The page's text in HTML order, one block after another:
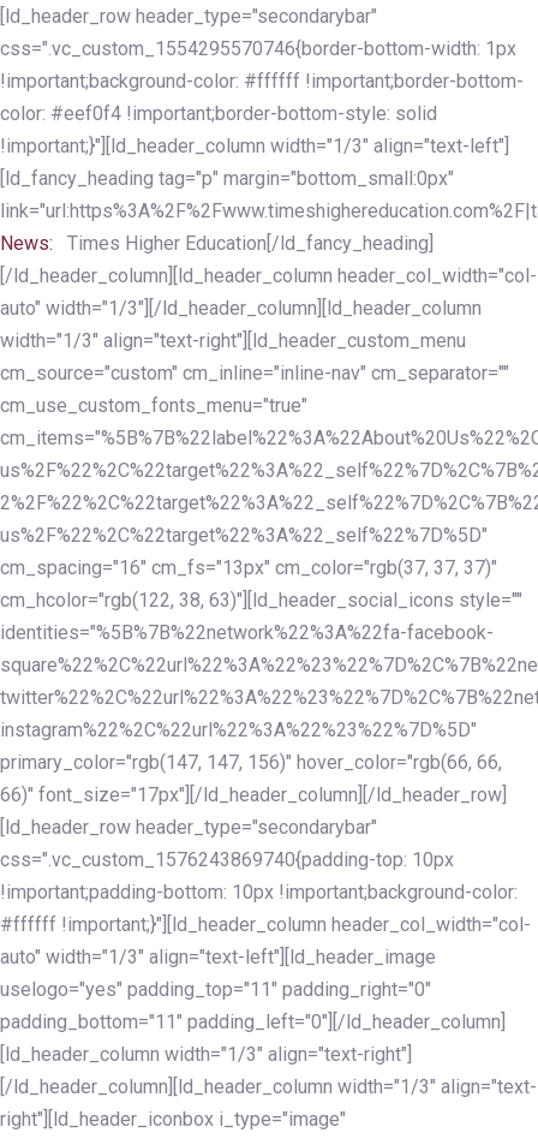
Skip
links
Skip
to
primary
navigation
Skip
to
content
[ld_header_row header_type="secondarybar"
css=".vc_custom_1554295570746{border-bottom-width: 1px
!important;background-color: #ffffff !important;border-bottom-
color: #eef0f4 !important;border-bottom-style: solid
!important;}"][ld_header_column width="1/3" align="text-left"]
[ld_fancy_heading tag="p" margin="bottom_small:0px"
News:
Times Higher Education[/ld_fancy_heading]
[/ld_header_column][ld_header_column header_col_width="col-
auto" width="1/3"][/ld_header_column][ld_header_column
width="1/3" align="text-right"][ld_header_custom_menu
cm_source="custom" cm_inline="inline-nav" cm_separator=""
cm_use_custom_fonts_menu="true"
us%2F%22%2C%22target%22%3A%22_self%22%7D%5D"
cm_spacing="16" cm_fs="13px" cm_color="rgb(37, 37, 37)"
cm_hcolor="rgb(122, 38, 63)"][ld_header_social_icons style=""
identities="%5B%7B%22network%22%3A%22fa-facebook-
instagram%22%2C%22url%22%3A%22%23%22%7D%5D"
primary_color="rgb(147, 147, 156)" hover_color="rgb(66, 66,
66)" font_size="17px"][/ld_header_column][/ld_header_row]
[ld_header_row header_type="secondarybar"
css=".vc_custom_1576243869740{padding-top: 10px
!important;padding-bottom: 10px !important;background-color:
#ffffff !important;}"][ld_header_column header_col_width="col-
auto" width="1/3" align="text-left"][ld_header_image
uselogo="yes" padding_top="11" padding_right="0"
padding_bottom="11" padding_left="0"][/ld_header_column]
[ld_header_column width="1/3" align="text-right"]
[/ld_header_column][ld_header_column width="1/3" align="text-
right"][ld_header_iconbox i_type="image"